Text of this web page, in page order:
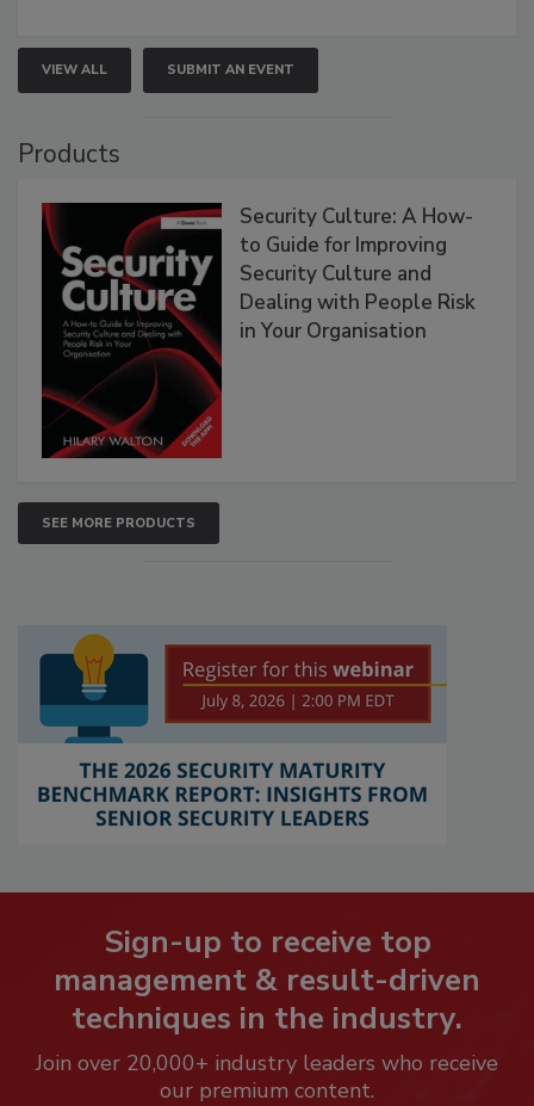
VIEW ALL SUBMIT AN EVENT
Products
Security Culture: A How-
to Guide for Improving
Security Culture and
Dealing with People Risk
in Your Organisation
SEE MORE PRODUCTS
Sign-up to receive top
management & result-driven
techniques in the industry.
Join over 20,000+ industry leaders who receive
our premium content.